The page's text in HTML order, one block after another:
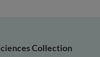
Collection